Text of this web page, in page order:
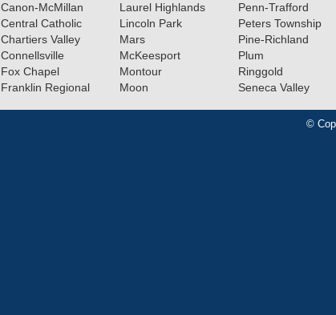
Canon-McMillan
Central Catholic
Chartiers Valley
Connellsville
Fox Chapel
Franklin Regional
Laurel Highlands
Lincoln Park
Mars
McKeesport
Montour
Moon
Penn-Trafford
Peters Township
Pine-Richland
Plum
Ringgold
Seneca Valley
©